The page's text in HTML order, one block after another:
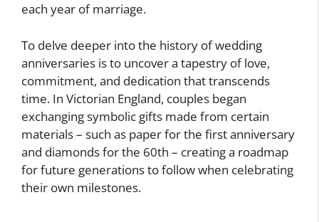
each year of marriage.
To delve deeper into the history of wedding
anniversaries is to uncover a tapestry of love,
commitment, and dedication that transcends
time. In Victorian England, couples began
exchanging symbolic gifts made from certain
materials – such as paper for the first anniversary
and diamonds for the 60th – creating a roadmap
for future generations to follow when celebrating
their own milestones.